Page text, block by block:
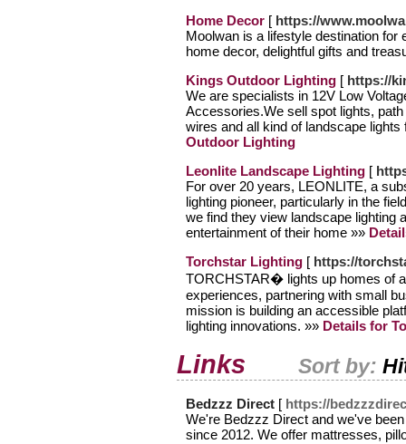
Home Decor [ https://
Moolwan is a lifestyle destination for
home decor, delightful gifts and
Kings Outdoor Lighting [ https://
We are specialists in 12V Low
Accessories.We sell spot lights,
wires and all kind of landscape
Outdoor Lighting
Leonlite Landscape Lighting [
For over 20 years, LEONLITE, a
lighting pioneer, particularly in the
we find they view landscape lighting
entertainment of their home »»
Torchstar Lighting [ https://
TORCHSTAR� lights up homes of
experiences, partnering with small
mission is building an accessible
lighting innovations. »» Details for
Links Sort by:
Bedzzz Direct [ https://
We're Bedzzz Direct and we've
since 2012. We offer mattresses,